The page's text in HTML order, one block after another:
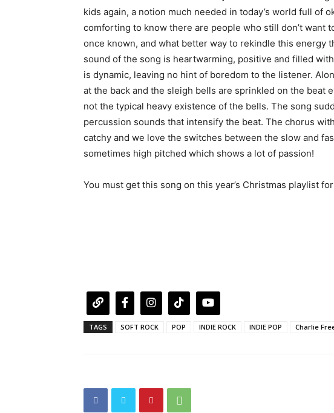
kids again, a notion much needed in today’s world full of
comforting to know there are people who still don’t want
once known, and what better way to rekindle this energy
sound of the song is heartwarming, positive and filled
is dynamic, leaving no hint of boredom to the listener.
at the back and the sleigh bells are sprinkled on the beat
not the typical heavy existence of the bells. The song
percussion sounds that intensify the beat. The chorus
catchy and we love the switches between the slow and
sometimes high pitched which shows a lot of passion!
You must get this song on this year’s Christmas playlist
TAGS SOFT ROCK POP INDIE ROCK INDIE POP Charlie